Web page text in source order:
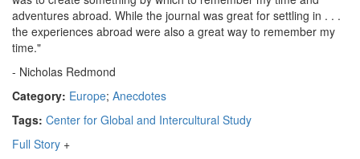
adventures abroad. While the journal was great for settling in . . .
the experiences abroad were also a great way to remember my
time."
- Nicholas Redmond
Category: Europe; Anecdotes
Tags: Center for Global and Intercultural Study
Full Story +